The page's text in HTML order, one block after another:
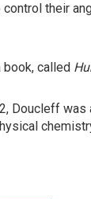
their
called
Doucleff was